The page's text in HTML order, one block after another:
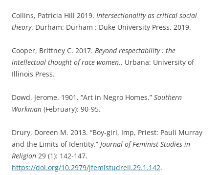
Collins, Patricia Hill 2019. Intersectionality as critical social
theory. Durham: Durham : Duke University Press, 2019.
Cooper, Brittney C. 2017. Beyond respectability : the
intellectual thought of race women.. Urbana: University of
Illinois Press.
Dowd, Jerome. 1901. “Art in Negro Homes.” Southern
Workman (February): 90-95.
Drury, Doreen M. 2013. “Boy-girl, Imp, Priest: Pauli Murray
and the Limits of Identity.” Journal of Feminist Studies in
Religion 29 (1): 142-147.
https://doi.org/10.2979/jfemistudreli.29.1.142.